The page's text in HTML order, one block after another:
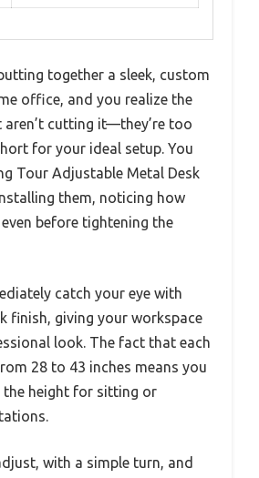
together a sleek, custom
office, and you realize the
aren’t cutting it—they’re too
for your ideal setup. You
Tour Adjustable Metal Desk
them, noticing how
before tightening the
catch your eye with
finish, giving your workspace
look. The fact that each
28 to 43 inches means you
the height for sitting or
with a simple turn, and